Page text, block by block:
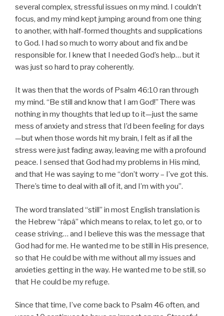
several complex, stressful issues on my mind. I couldn’t
focus, and my mind kept jumping around from one thing
to another, with half-formed thoughts and supplications
to God. I had so much to worry about and fix and be
responsible for. I knew that I needed God’s help… but it
was just so hard to pray coherently.
It was then that the words of Psalm 46:10 ran through
my mind. “Be still and know that I am God!” There was
nothing in my thoughts that led up to it—just the same
mess of anxiety and stress that I’d been feeling for days
—but when those words hit my brain, I felt as if all the
stress were just fading away, leaving me with a profound
peace. I sensed that God had my problems in His mind,
and that He was saying to me “don’t worry – I’ve got this.
There’s time to deal with all of it, and I’m with you”.
The word translated “still” in most English translation is
the Hebrew “râpâ” which means to relax, to let go, or to
cease striving… and I believe this was the message that
God had for me. He wanted me to be still in His presence,
so that He could be with me without all my issues and
anxieties getting in the way. He wanted me to be still, so
that He could be my refuge.
Since that time, I’ve come back to Psalm 46 often, and